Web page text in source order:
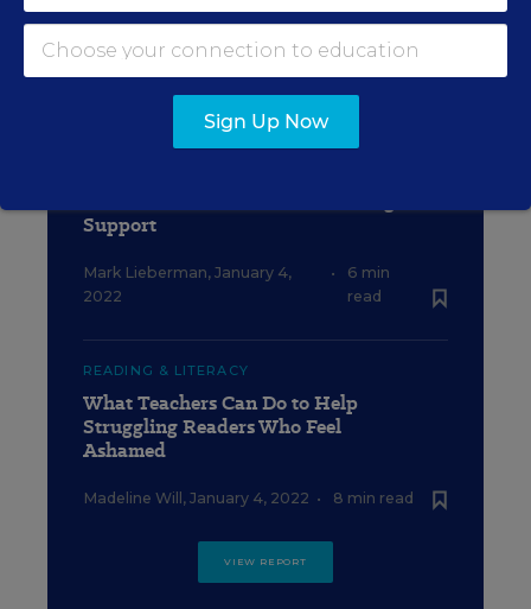
Catherine Gewertz,January 4,
•
9 min
SCHOOL & DISTRICT MANAGEMENT
Support
Mark Lieberman, January 4,
2022
•
6 min
read
READING & LITERACY
What Teachers Can Do to Help
Struggling Readers Who Feel
Ashamed
Madeline Will, January 4, 2022 • 8 min read
VIEW REPORT
Sign Up Now